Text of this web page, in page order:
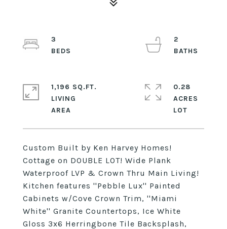
Custom Built by Ken Harvey Homes!
Cottage on DOUBLE LOT! Wide Plank
Waterproof LVP & Crown Thru Main Living!
Kitchen features ''Pebble Lux'' Painted
Cabinets w/Cove Crown Trim, ''Miami
White'' Granite Countertops, Ice White
Gloss 3x6 Herringbone Tile Backsplash,
3
2
1,196 SQ.FT.
LIVING
0.28
ACRES